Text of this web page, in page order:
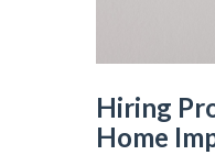
Hiring
Home